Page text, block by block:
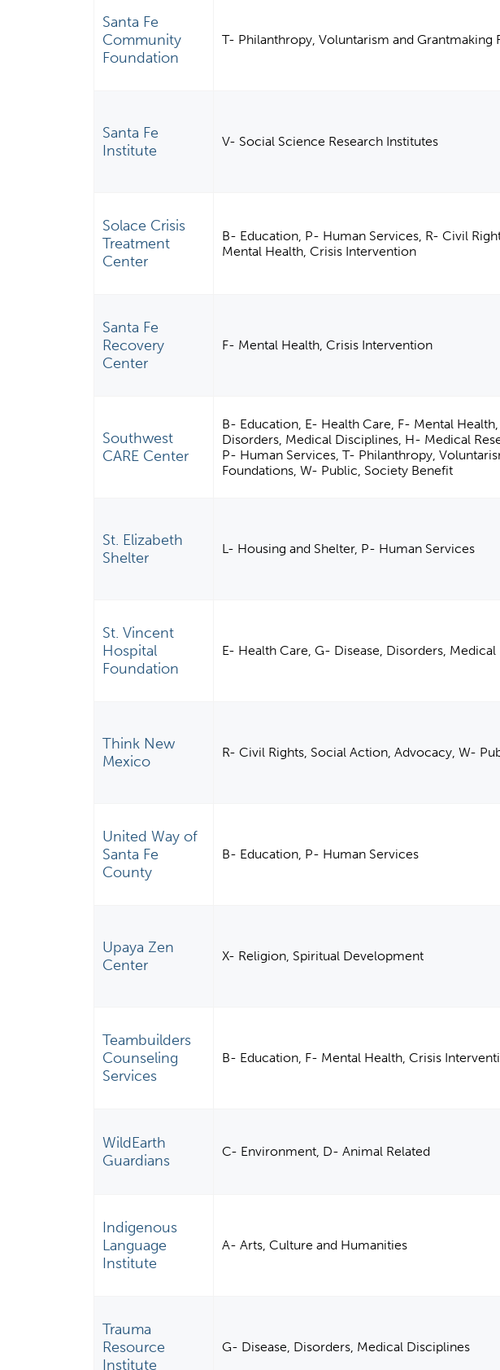
Santa Fe
Community
Foundation
T- Philanthropy, Voluntarism and Grantmaking
Santa Fe
Institute
V- Social Science Research Institutes
Solace Crisis
Treatment
Center
B- Education, P- Human Services, R- Civil
Mental Health, Crisis Intervention
Santa Fe
Recovery
Center
F- Mental Health, Crisis Intervention
Southwest
CARE Center
B- Education, E- Health Care, F- Mental
Disorders, Medical Disciplines, H- Medical
P- Human Services, T- Philanthropy,
Foundations, W- Public, Society Benefit
St. Elizabeth
Shelter
L- Housing and Shelter, P- Human Services
St. Vincent
Hospital
Foundation
E- Health Care, G- Disease, Disorders,
Think New
Mexico
R- Civil Rights, Social Action, Advocacy, W-
United Way of
Santa Fe
County
B- Education, P- Human Services
Upaya Zen
Center
X- Religion, Spiritual Development
Teambuilders
Counseling
Services
B- Education, F- Mental Health, Crisis
WildEarth
Guardians
C- Environment, D- Animal Related
Indigenous
Language
Institute
A- Arts, Culture and Humanities
Trauma
Resource
Institute
G- Disease, Disorders, Medical Disciplines